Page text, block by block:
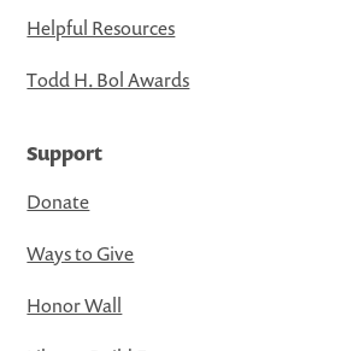
Helpful Resources
Todd H. Bol Awards
Support
Donate
Ways to Give
Honor Wall